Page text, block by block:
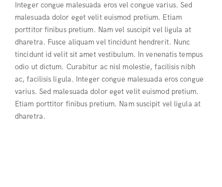
Integer congue malesuada eros vel congue varius. Sed
malesuada dolor eget velit euismod pretium. Etiam
porttitor finibus pretium. Nam vel suscipit vel ligula at
dharetra. Fusce aliquam vel tincidunt hendrerit. Nunc
tincidunt id velit sit amet vestibulum. In venenatis tempus
odio ut dictum. Curabitur ac nisl molestie, facilisis nibh
ac, facilisis ligula. Integer congue malesuada eros congue
varius. Sed malesuada dolor eget velit euismod pretium.
Etiam porttitor finibus pretium. Nam suscipit vel ligula at
dharetra.